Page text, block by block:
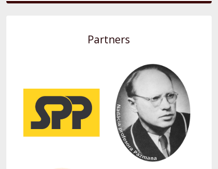
Partners